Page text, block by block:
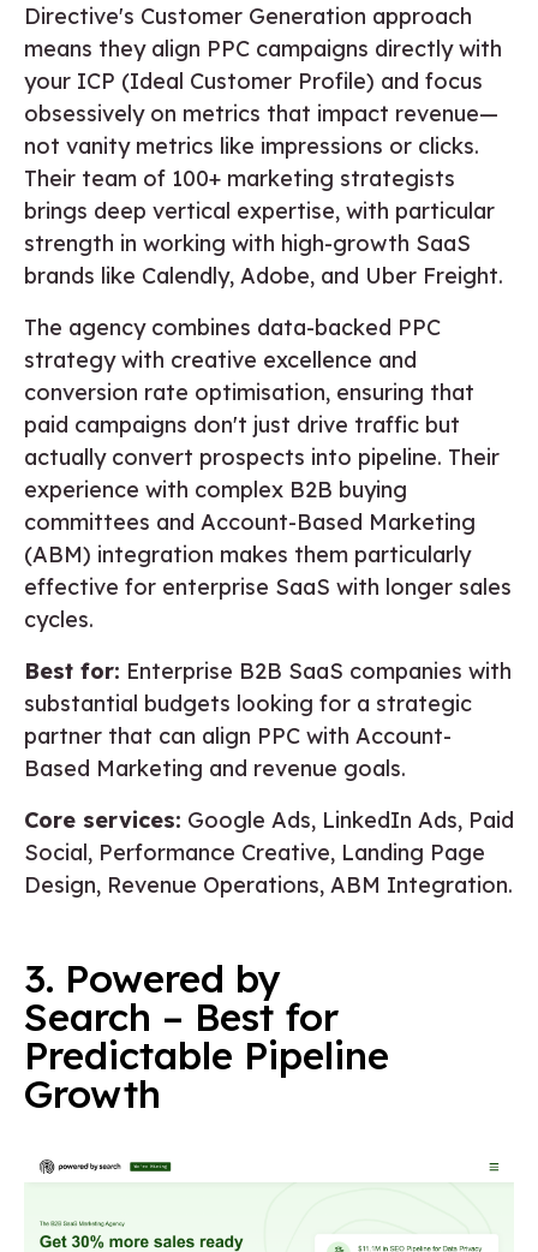
Directive's Customer Generation approach
means they align PPC campaigns directly with
your ICP (Ideal Customer Profile) and focus
obsessively on metrics that impact revenue—
not vanity metrics like impressions or clicks.
Their team of 100+ marketing strategists
brings deep vertical expertise, with particular
strength in working with high-growth SaaS
brands like Calendly, Adobe, and Uber Freight.
The agency combines data-backed PPC
strategy with creative excellence and
conversion rate optimisation, ensuring that
paid campaigns don't just drive traffic but
actually convert prospects into pipeline. Their
experience with complex B2B buying
committees and Account-Based Marketing
(ABM) integration makes them particularly
effective for enterprise SaaS with longer sales
cycles.
Best for: Enterprise B2B SaaS companies with
substantial budgets looking for a strategic
partner that can align PPC with Account-
Based Marketing and revenue goals.
Core services: Google Ads, LinkedIn Ads, Paid
Social, Performance Creative, Landing Page
Design, Revenue Operations, ABM Integration.
3. Powered by
Search – Best for
Predictable Pipeline
Growth